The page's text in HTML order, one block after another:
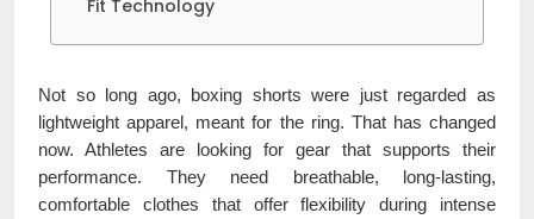
Fit Technology
Not so long ago, boxing shorts were just regarded as
lightweight apparel, meant for the ring. That has changed
now. Athletes are looking for gear that supports their
performance. They need breathable, long-lasting,
comfortable clothes that offer flexibility during intense